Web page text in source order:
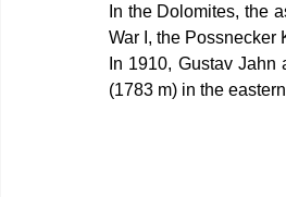
In the Dolomites, the
War I, the Possnecker
In 1910, Gustav
(1783 m) in the